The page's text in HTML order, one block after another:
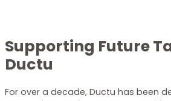
Supporting Future
Ductu
For over a decade, Ductu has been